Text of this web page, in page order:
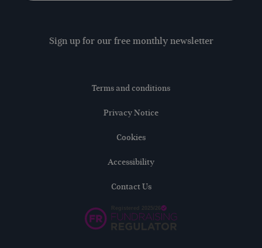
Sign up for our free monthly newsletter
Terms and conditions
Privacy Notice
Cookies
Accessibility
Contact Us